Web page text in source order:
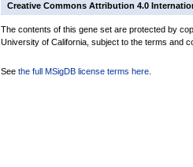
Creative Commons Attribution 4.0
The contents of this gene set are protected by
University of California, subject to the terms and
See the full MSigDB license terms here